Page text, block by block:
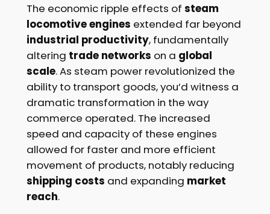
The economic ripple effects of steam
locomotive engines extended far beyond
industrial productivity, fundamentally
altering trade networks on a global
scale. As steam power revolutionized the
ability to transport goods, you’d witness a
dramatic transformation in the way
commerce operated. The increased
speed and capacity of these engines
allowed for faster and more efficient
movement of products, notably reducing
shipping costs and expanding market
reach.